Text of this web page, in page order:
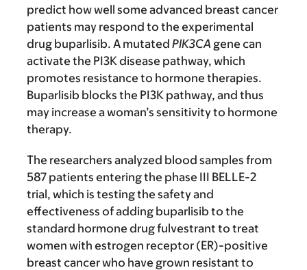
predict how well some advanced breast cancer
patients may respond to the experimental
drug buparlisib. A mutated PIK3CA gene can
activate the PI3K disease pathway, which
promotes resistance to hormone therapies.
Buparlisib blocks the PI3K pathway, and thus
may increase a woman’s sensitivity to hormone
therapy.
The researchers analyzed blood samples from
587 patients entering the phase III BELLE-2
trial, which is testing the safety and
effectiveness of adding buparlisib to the
standard hormone drug fulvestrant to treat
women with estrogen receptor (ER)-positive
breast cancer who have grown resistant to